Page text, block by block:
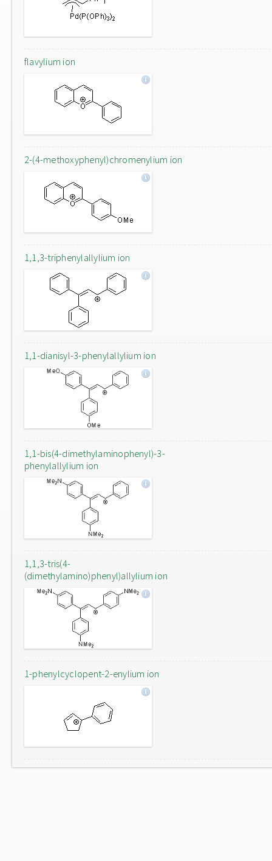
flavylium ion
2-(4-methoxyphenyl)chromenylium ion
1,1,3-triphenylallylium ion
1,1-dianisyl-3-phenylallylium ion
1,1-bis(4-dimethylaminophenyl)-3-
phenylallylium ion
1,1,3-tris(4-
(dimethylamino)phenyl)allylium ion
1-phenylcyclopent-2-enylium ion